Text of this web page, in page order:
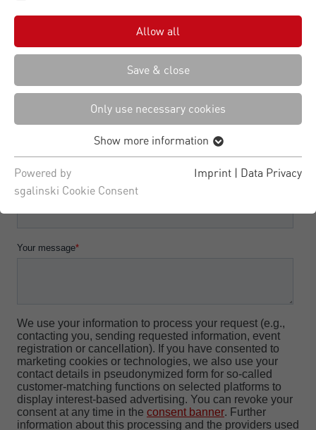
Allow all
Save & close
Only use necessary cookies
Show more information
Powered by
sgalinski Cookie Consent
Imprint | Data Privacy